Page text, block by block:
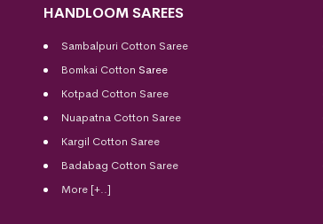
HANDLOOM SAREES
Sambalpuri Cotton Saree
Bomkai Cotton Saree
Kotpad Cotton Saree
Nuapatna Cotton Saree
Kargil Cotton Saree
Badabag Cotton Saree
More [+..]